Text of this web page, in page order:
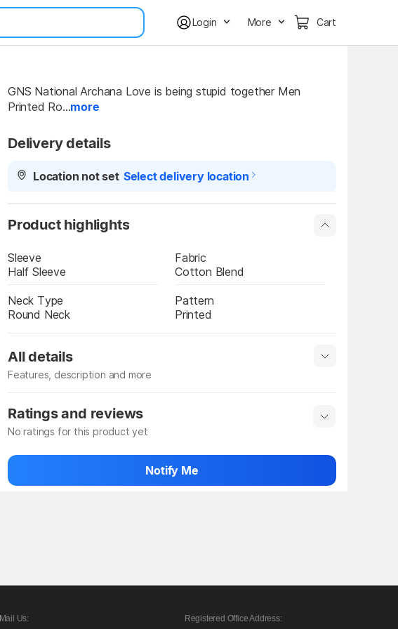
Login More Cart
GNS National Archana Love is being stupid together Men
Printed Ro...more
Delivery details
Location not set Select delivery location
Product highlights
Sleeve
Half Sleeve
Fabric
Cotton Blend
Neck Type
Round Neck
Pattern
Printed
All details
Features, description and more
Manufacturer info Show More
Ratings and reviews
No ratings for this product yet
Be the first to rate the product
Notify Me
Mail Us: Registered Office Address: